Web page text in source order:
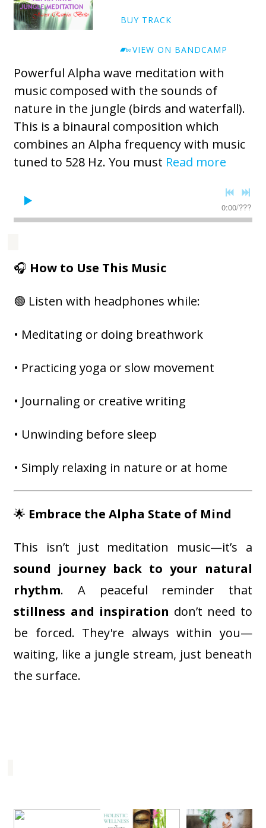
BUY TRACK
VIEW ON BANDCAMP
Powerful Alpha wave meditation with
music composed with the sounds of
nature in the jungle (birds and waterfall).
This is a binaural composition which
combines an Alpha frequency with music
tuned to 528 Hz. You must Read more
0:00/???
🎧 How to Use This Music
🟢 Listen with headphones while:
• Meditating or doing breathwork
• Practicing yoga or slow movement
• Journaling or creative writing
• Unwinding before sleep
• Simply relaxing in nature or at home
🌟 Embrace the Alpha State of Mind
This isn’t just meditation music—it’s a
sound journey back to your natural
rhythm. A peaceful reminder that
stillness and inspiration don’t need to
be forced. They're always within you—
waiting, like a jungle stream, just beneath
the surface.